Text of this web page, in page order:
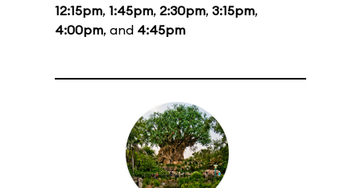
12:15pm, 1:45pm, 2:30pm, 3:15pm,
4:00pm, and 4:45pm